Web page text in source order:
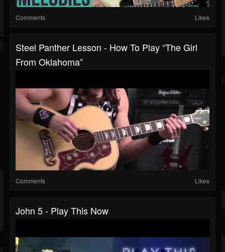
Comments Likes
Steel Panther Lesson - How To Play “The Girl
From Oklahoma”
Comments Likes
John 5 - Play This Now